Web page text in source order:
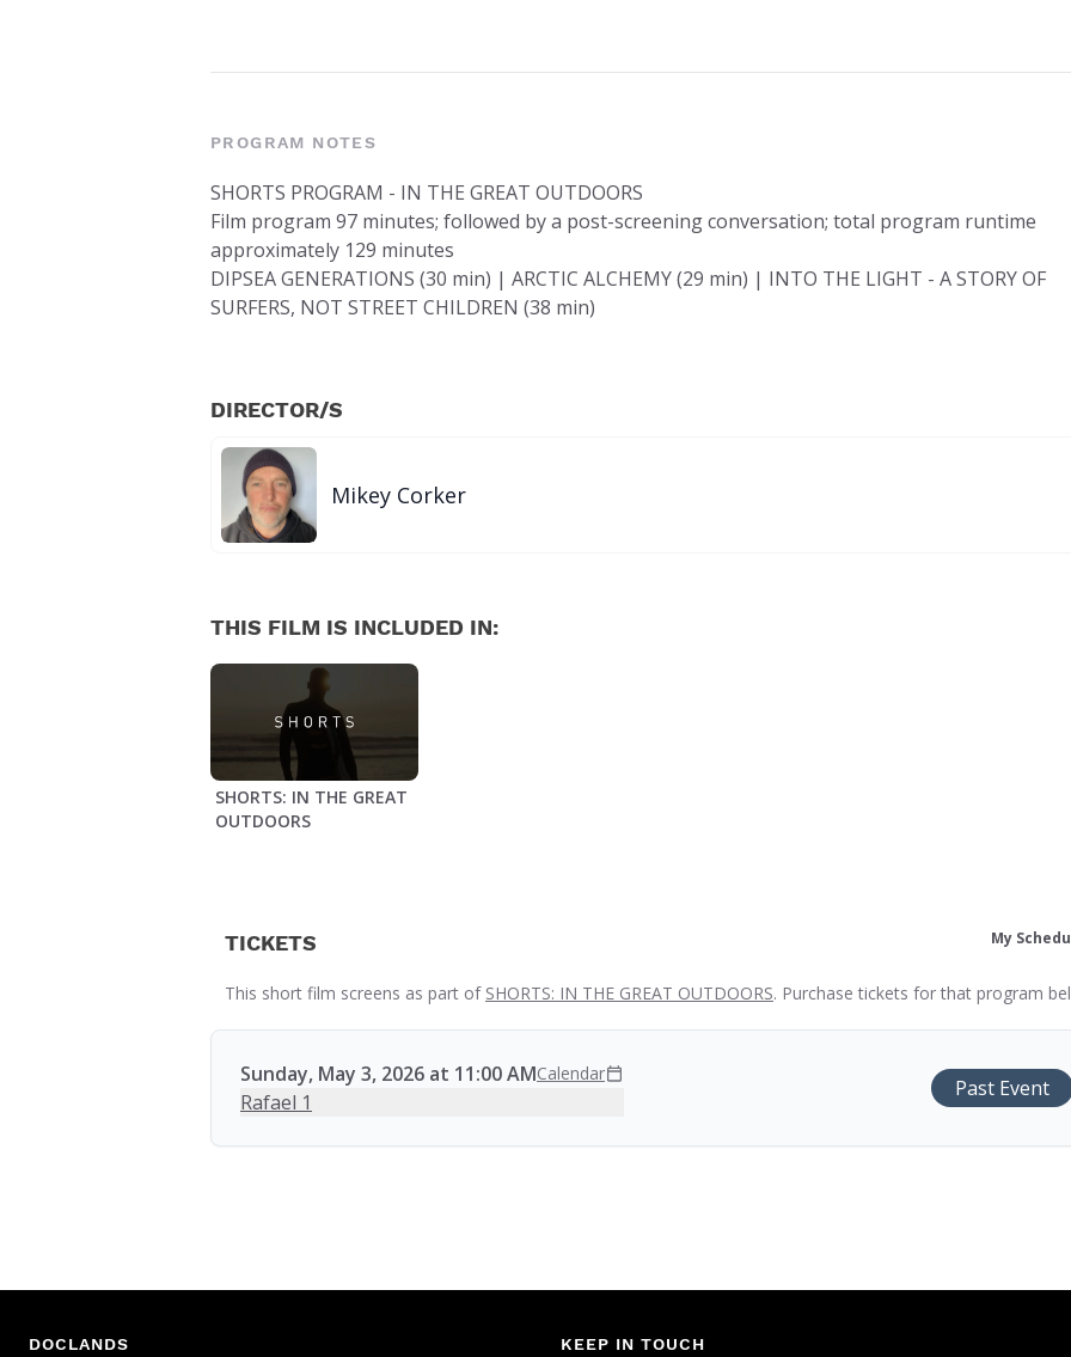
PROGRAM NOTES
SHORTS PROGRAM - IN THE GREAT OUTDOORS
Film program 97 minutes; followed by a post-screening conversation; total program runtime
approximately 129 minutes
DIPSEA GENERATIONS (30 min) | ARCTIC ALCHEMY (29 min) | INTO THE LIGHT - A STORY OF
SURFERS, NOT STREET CHILDREN (38 min)
DIRECTOR/S
Mikey Corker
THIS FILM IS INCLUDED IN:
SHORTS: IN THE GREAT
OUTDOORS
TICKETS My
This short film screens as part of SHORTS: IN THE GREAT OUTDOORS. Purchase tickets for that program
Sunday, May 3, 2026 at 11:00 AMCalendar
Rafael 1
Past Event
DOCLANDS KEEP IN TOUCH